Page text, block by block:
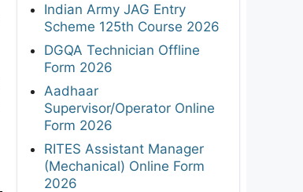
Indian Army JAG Entry
Scheme 125th Course 2026
DGQA Technician Offline
Form 2026
Aadhaar
Supervisor/Operator Online
Form 2026
RITES Assistant Manager
(Mechanical) Online Form
2026